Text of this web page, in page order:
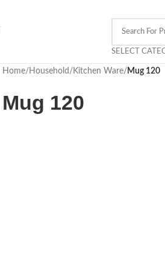
SELECT
Home/ Household / Kitchen Ware/ Mug 120
Mug 120